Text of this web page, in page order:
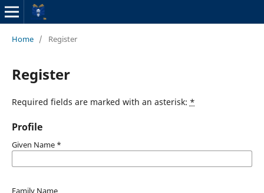
Home / Register
Register
Required fields are marked with an asterisk: *
Profile
Given Name *
Family Name